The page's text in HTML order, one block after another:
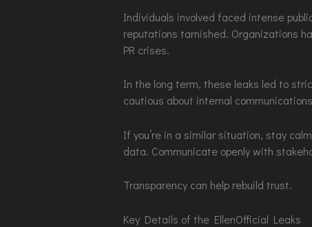
Individuals involved faced intense
reputations tarnished. Organizations
PR crises.
In the long term, these leaks led to
cautious about internal
If you’re in a similar situation, stay
data. Communicate openly with
Transparency can help rebuild trust.
Key Details of the EllenOfficial Leaks